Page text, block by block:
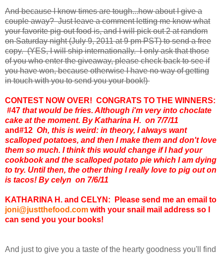
And because I know times are tough...how about I give a
couple away? Just leave a comment letting me know what
your favorite pig-out food is, and I will pick out 2 at random
on Saturday night (July 9, 2011 at 9 pm PST) to send a free
copy. (YES, I will ship internationally. I only ask that those
of you who enter the giveaway, please check back to see if
you have won, because otherwise I have no way of getting
in touch with you to send you your book!)
CONTEST NOW OVER! CONGRATS TO THE WINNERS:
#47 that would be fries. Although i'm very into choclate
cake at the moment. By Katharina H. on 7/7/11
and#12 Oh, this is weird: in theory, I always want
scalloped potatoes, and then I make them and don't love
them so much. I think this would change if I had your
cookbook and the scalloped potato pie which I am dying
to try. Until then, the other thing I really love to pig out on
is tacos! By celyn on 7/6/11
KATHARINA H. and CELYN: Please send me an email to
joni@justthefood.com with your snail mail address so I
can send you your books!
And just to give you a taste of the hearty goodness you'll find